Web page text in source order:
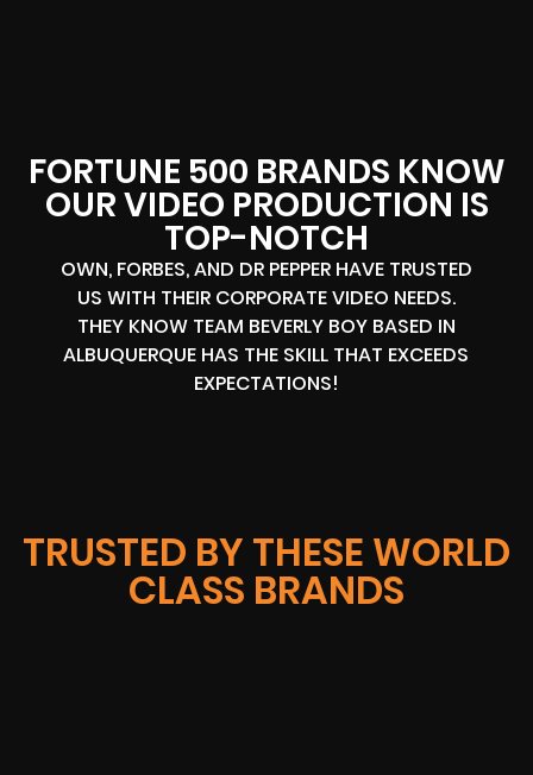
FORTUNE 500 BRANDS KNOW
OUR VIDEO PRODUCTION IS
TOP-NOTCH
OWN, FORBES, AND DR PEPPER HAVE TRUSTED
US WITH THEIR CORPORATE VIDEO NEEDS.
THEY KNOW TEAM BEVERLY BOY BASED IN
ALBUQUERQUE HAS THE SKILL THAT EXCEEDS
EXPECTATIONS!
TRUSTED BY THESE WORLD
CLASS BRANDS